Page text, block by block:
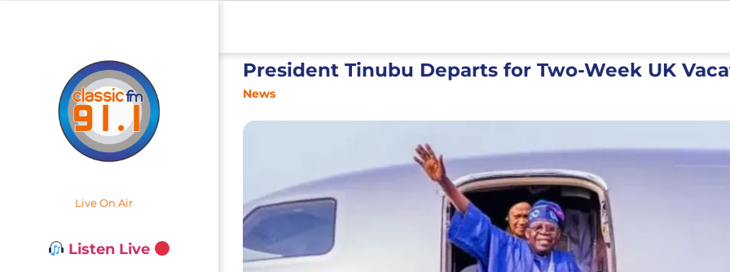
Live On Air
Listen Live
President Tinubu Departs for Two-Week UK
News